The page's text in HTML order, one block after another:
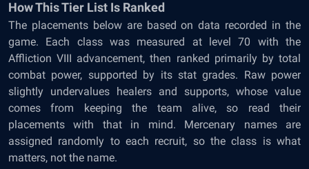
How This Tier List Is Ranked
The placements below are based on data recorded in the
game. Each class was measured at level 70 with the
Affliction VIII advancement, then ranked primarily by total
combat power, supported by its stat grades. Raw power
slightly undervalues healers and supports, whose value
comes from keeping the team alive, so read their
placements with that in mind. Mercenary names are
assigned randomly to each recruit, so the class is what
matters, not the name.